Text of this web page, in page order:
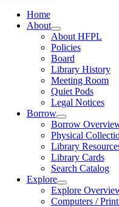
Home
About
About HFPL
Policies
Board
Library History
Meeting Room
Quiet Pods
Legal Notices
Borrow
Borrow
Physical
Library
Library Cards
Search Catalog
Explore
Explore
Computers /